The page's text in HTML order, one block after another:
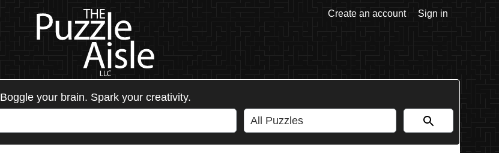
Create an account Sign in
Boggle your brain. Spark your creativity.